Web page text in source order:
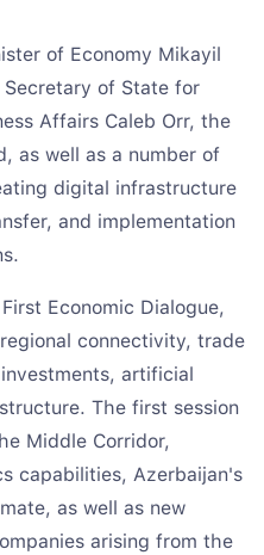
of Economy Mikayil
of State for
Affairs Caleb Orr, the
as well as a number of
digital infrastructure
and implementation
Economic Dialogue,
connectivity, trade
artificial
The first session
Middle Corridor,
capabilities, Azerbaijan's
as well as new
arising from the